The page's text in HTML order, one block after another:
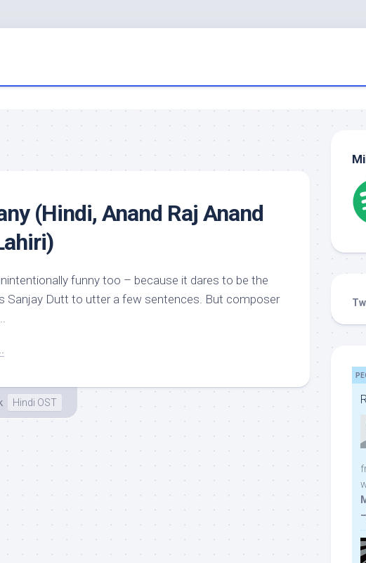
(Hindi, Anand Raj Anand
funny too – because it dares to be the
Sanjay Dutt to utter a few sentences. But composer
Hindi OST